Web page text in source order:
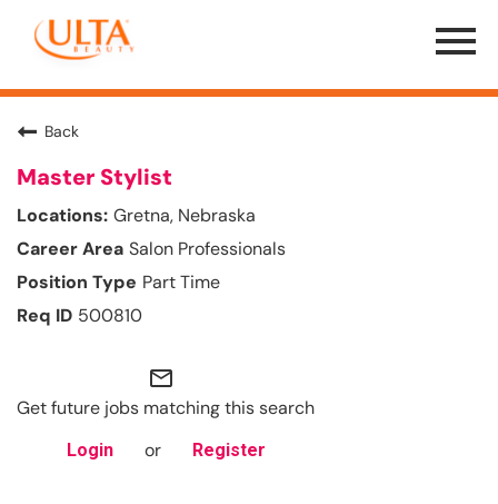
Menu
Toggle
Back
Master Stylist
Gretna, Nebraska
Salon Professionals
Part Time
500810
mail_outline
Get future jobs matching this search
Login or Register